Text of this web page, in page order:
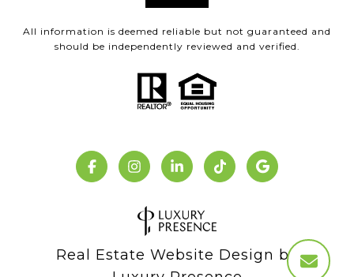
All information is deemed reliable but not guaranteed and
should be independently reviewed and verified.
Real Estate Website Design by